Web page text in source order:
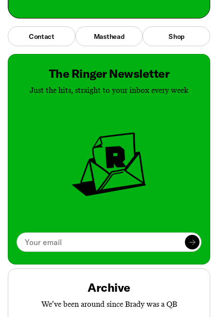
Contact Masthead Shop
The Ringer Newsletter
Just the hits, straight to your inbox every week
Archive
We’ve been around since Brady was a QB